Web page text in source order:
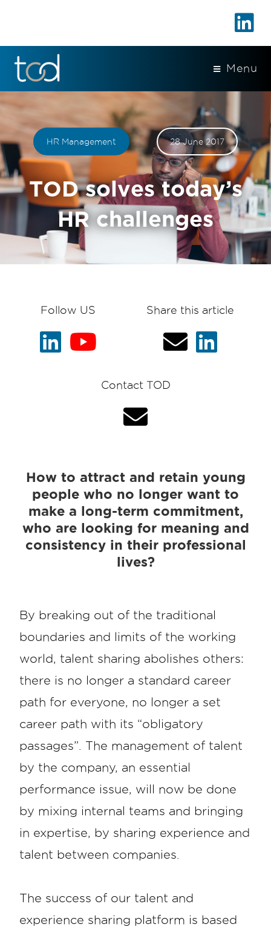
Menu
HR Management 28 June 2017
TOD solves today’s
HR challenges
Follow US Share this article
Contact TOD
How to attract and retain young
people who no longer want to
make a long-term commitment,
who are looking for meaning and
consistency in their professional
lives?
By breaking out of the traditional
boundaries and limits of the working
world, talent sharing abolishes others:
there is no longer a standard career
path for everyone, no longer a set
career path with its “obligatory
passages”. The management of talent
by the company, an essential
performance issue, will now be done
by mixing internal teams and bringing
in expertise, by sharing experience and
talent between companies.
The success of our talent and
experience sharing platform is based